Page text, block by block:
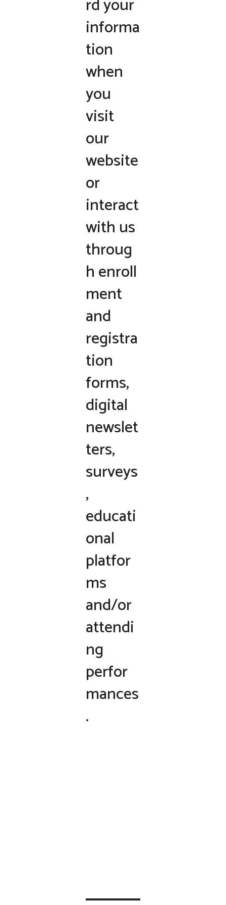
rd your
informa
tion
when
you
visit
our
website
or
interact
with us
throug
h enroll
ment
and
registra
tion
forms,
digital
newslet
ters,
surveys
,
educati
onal
platfor
ms
and/or
attendi
ng
perfor
mances
.